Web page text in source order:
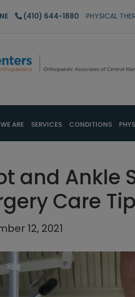
(410) 644-1880 PHYSICAL
ARE SERVICES CONDITIONS
and Ankle
Care
12, 2021